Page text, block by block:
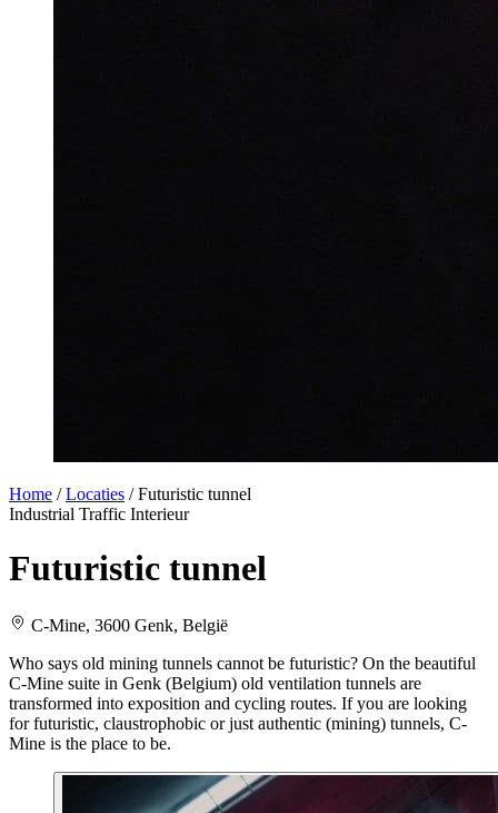
Home / Locaties / Futuristic tunnel
Industrial Traffic Interieur
Futuristic tunnel
C-Mine, 3600 Genk, België
Who says old mining tunnels cannot be futuristic? On the beautiful
C-Mine suite in Genk (Belgium) old ventilation tunnels are
transformed into exposition and cycling routes. If you are looking
for futuristic, claustrophobic or just authentic (mining) tunnels, C-
Mine is the place to be.